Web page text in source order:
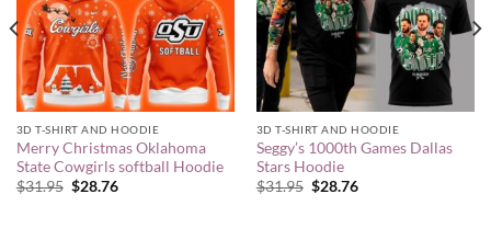
3D T-SHIRT AND HOODIE
Merry Christmas Oklahoma
State Cowgirls softball Hoodie
$31.95 Original
$28.76Current
3D T-SHIRT AND HOODIE
Seggy’s 1000th Games Dallas
Stars Hoodie
$31.95 Original
$28.76Current